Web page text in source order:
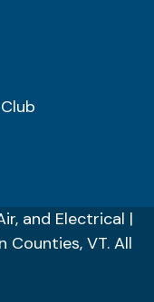
and Electrical |
Counties, VT. All